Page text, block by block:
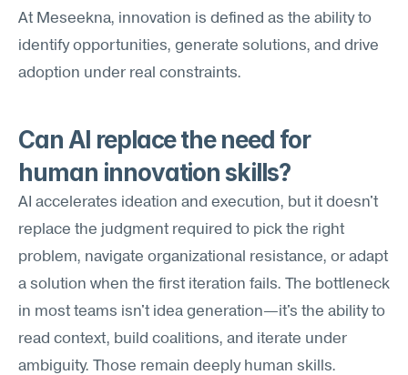
At Meseekna, innovation is defined as the ability to
identify opportunities, generate solutions, and drive
adoption under real constraints.
Can AI replace the need for
human innovation skills?
AI accelerates ideation and execution, but it doesn't
replace the judgment required to pick the right
problem, navigate organizational resistance, or adapt
a solution when the first iteration fails. The bottleneck
in most teams isn't idea generation—it's the ability to
read context, build coalitions, and iterate under
ambiguity. Those remain deeply human skills.